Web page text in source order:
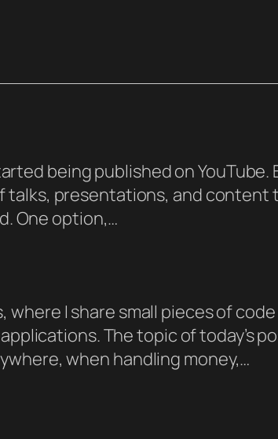
being published on
presentations, and content
One option,…
where I share small pieces of
The topic of today’s
when handling money,…